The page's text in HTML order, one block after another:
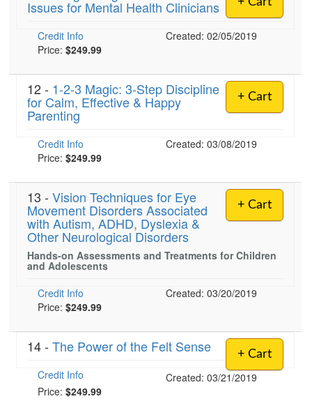
Blogs
Social Worker
Rehab
Physical Therapist
Occupational Therapist
Speech-Language Pathologist
Live Webcast
Book
Magazine Subscription
Therapist.com Subscription
Free Worksheets
DVD
Bundles
Issues for Mental Health Clinicians
Credit Info
Created: 02/05/2019
Price: $249.99
+ Cart
12 - 1-2-3 Magic: 3-Step Discipline
for Calm, Effective & Happy
Parenting
Credit Info
Created: 03/08/2019
Price: $249.99
+ Cart
13 - Vision Techniques for Eye
Movement Disorders Associated
with Autism, ADHD, Dyslexia &
Other Neurological Disorders
Hands-on Assessments and Treatments for Children
and Adolescents
Credit Info
Created: 03/20/2019
Price: $249.99
+ Cart
14 - The Power of the Felt Sense
Credit Info
Created: 03/21/2019
Price: $249.99